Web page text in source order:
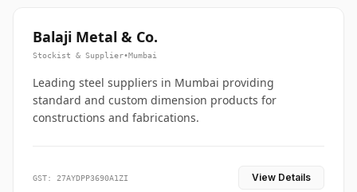
Balaji Metal & Co.
Stockist & Supplier•Mumbai
Leading steel suppliers in Mumbai providing
standard and custom dimension products for
constructions and fabrications.
GST: 27AYDPP3690A1ZI View Details